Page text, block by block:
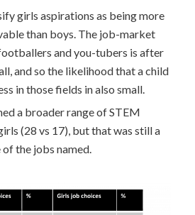
girls aspirations as being more
than boys. The job-market
and you-tubers is after
and so the likelihood that a child
in those fields in also small.
a broader range of STEM
(28 vs 17), but that was still a
the jobs named.